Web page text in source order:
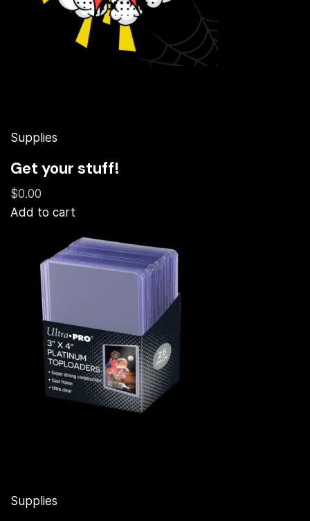
Supplies
Get your stuff!
$0.00
Add to cart
Supplies